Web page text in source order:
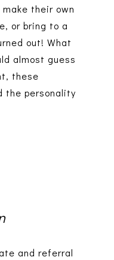
their own
or bring to a
out! What
almost guess
these
the personality
and referral